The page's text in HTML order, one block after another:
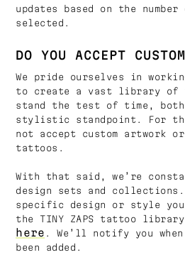
updates based on the
selected.
DO YOU ACCEPT
We pride ourselves in
to create a vast library of
stand the test of time,
stylistic standpoint. For
not accept custom artwork
tattoos.
With that said, we’re
design sets and
specific design or style
the TINY ZAPS tattoo
here . We’ll notify you
been added.